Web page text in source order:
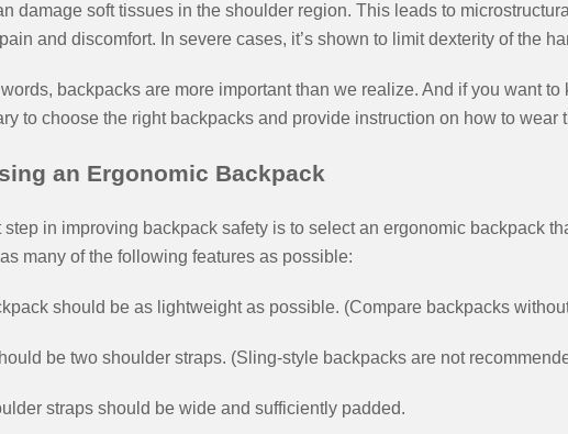
damage soft tissues in the shoulder region. This leads to
and discomfort. In severe cases, it’s shown to limit dexterity of the
words, backpacks are more important than we realize. And if you want
to choose the right backpacks and provide instruction on how to wear
an Ergonomic Backpack
step in improving backpack safety is to select an ergonomic backpack
many of the following features as possible:
should be as lightweight as possible. (Compare backpacks
be two shoulder straps. (Sling-style backpacks are not
straps should be wide and sufficiently padded.